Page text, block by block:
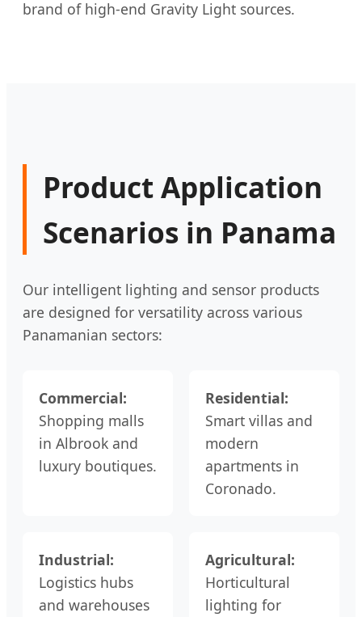
brand of high-end Gravity Light sources.
Product Application
Scenarios in Panama
Our intelligent lighting and sensor products
are designed for versatility across various
Panamanian sectors:
Commercial:
Shopping malls
in Albrook and
luxury boutiques.
Residential:
Smart villas and
modern
apartments in
Coronado.
Industrial:
Logistics hubs
and warehouses
Agricultural:
Horticultural
lighting for